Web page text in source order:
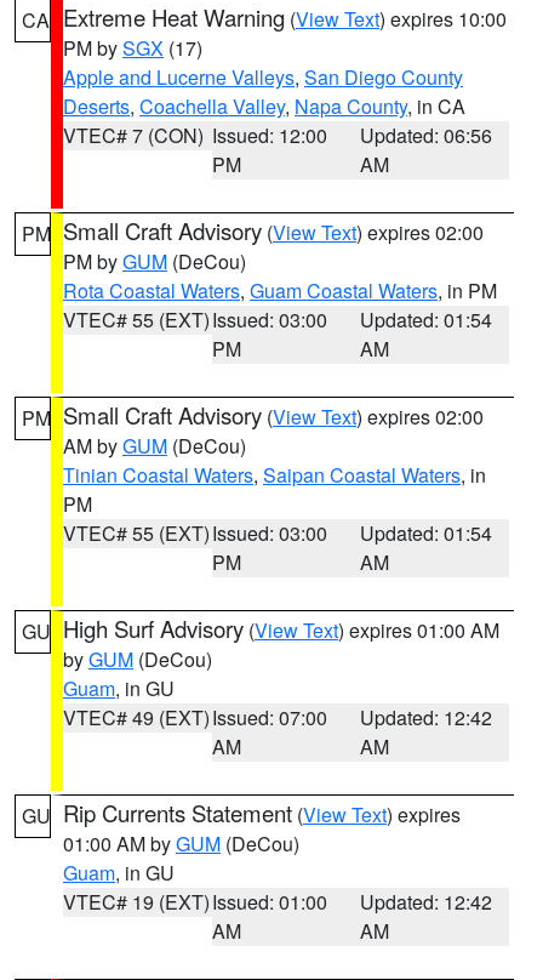
CA Extreme Heat Warning (View Text) expires 10:00
PM bySGX (17)
Apple and Lucerne Valleys, San Diego County
Deserts, Coachella Valley, Napa County, in CA
VTEC# 7 (CON) Issued: 12:00
PM
Updated: 06:56
AM
PM Small Craft Advisory (View Text) expires 02:00
PM byGUM (DeCou)
Rota Coastal Waters, Guam Coastal Waters, in PM
VTEC# 55 (EXT)Issued: 03:00
PM
Updated: 01:54
AM
PM Small Craft Advisory (View Text) expires 02:00
AM byGUM (DeCou)
Tinian Coastal Waters, Saipan Coastal Waters, in
PM
VTEC# 55 (EXT)Issued: 03:00
PM
Updated: 01:54
AM
GU High Surf Advisory (View Text) expires 01:00 AM
byGUM (DeCou)
Guam, in GU
VTEC# 49 (EXT)Issued: 07:00
AM
Updated: 12:42
AM
GU Rip Currents Statement (View Text) expires
01:00 AM byGUM (DeCou)
Guam, in GU
VTEC# 19 (EXT)Issued: 01:00
AM
Updated: 12:42
AM